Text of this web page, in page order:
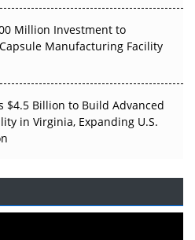
Million Investment to
Manufacturing Facility
$4.5 Billion to Build Advanced
in Virginia, Expanding U.S.